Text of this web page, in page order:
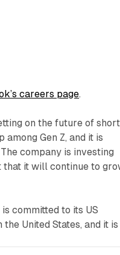
careers page.
on the future of
Gen Z, and it is
company is investing
that it will continue to
committed to its US
United States, and it is